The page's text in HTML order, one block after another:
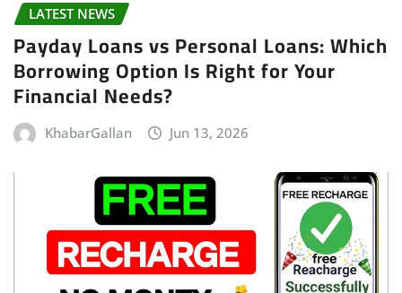
LATEST NEWS
Payday Loans vs Personal Loans: Which
Borrowing Option Is Right for Your
Financial Needs?
KhabarGallan Jun 13, 2026